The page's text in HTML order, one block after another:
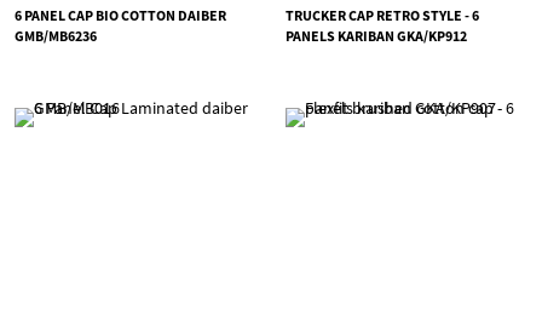
6 PANEL CAP BIO COTTON DAIBER
GMB/MB6236
TRUCKER CAP RETRO STYLE - 6
PANELS KARIBAN GKA/KP912